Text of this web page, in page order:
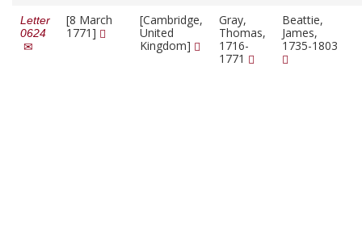
Letter
0624
[8 March
1771]
[Cambridge,
United
Kingdom]
Gray,
Thomas,
1716-
1771
Beattie,
James,
1735-1803